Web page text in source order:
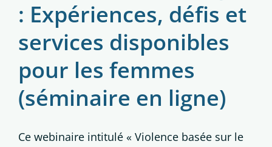
: Expériences, défis et
services disponibles
pour les femmes
(séminaire en ligne)
Ce webinaire intitulé « Violence basée sur le